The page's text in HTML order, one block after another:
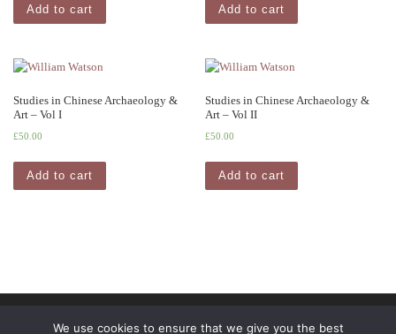
Add to cart Add to cart
Studies in Chinese Archaeology &
Art – Vol I
£50.00
Add to cart
Studies in Chinese Archaeology &
Art – Vol II
£50.00
Add to cart
© 2026 Pindar Press – All rights reserved
We use cookies to ensure that we give you the best